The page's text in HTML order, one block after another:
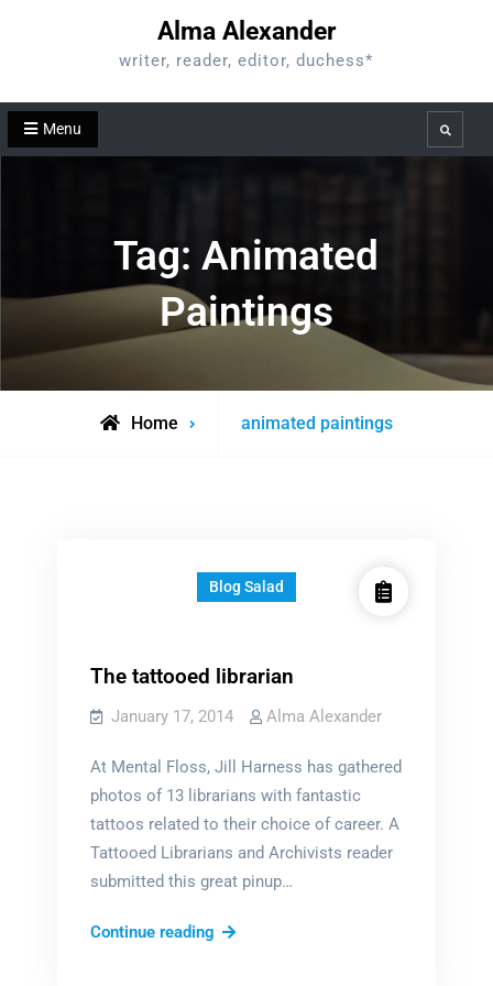
Alma Alexander
writer, reader, editor, duchess*
Menu Search
Tag:Animated
Paintings
Home
Posts
animated paintings
Blog Salad
The tattooed librarian
January 17, 2014 Alma Alexander
At Mental Floss, Jill Harness has gathered
photos of 13 librarians with fantastic
tattoos related to their choice of career. A
Tattooed Librarians and Archivists reader
submitted this great pinup…
Continue readingThe